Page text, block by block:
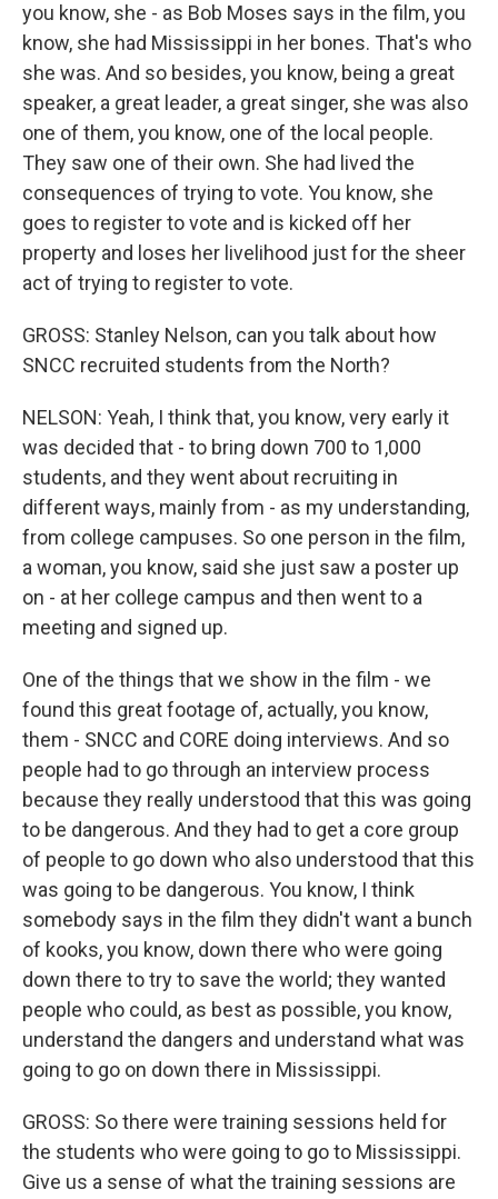
you know, she - as Bob Moses says in the film, you
know, she had Mississippi in her bones. That's who
she was. And so besides, you know, being a great
speaker, a great leader, a great singer, she was also
one of them, you know, one of the local people.
They saw one of their own. She had lived the
consequences of trying to vote. You know, she
goes to register to vote and is kicked off her
property and loses her livelihood just for the sheer
act of trying to register to vote.
GROSS: Stanley Nelson, can you talk about how
SNCC recruited students from the North?
NELSON: Yeah, I think that, you know, very early it
was decided that - to bring down 700 to 1,000
students, and they went about recruiting in
different ways, mainly from - as my understanding,
from college campuses. So one person in the film,
a woman, you know, said she just saw a poster up
on - at her college campus and then went to a
meeting and signed up.
One of the things that we show in the film - we
found this great footage of, actually, you know,
them - SNCC and CORE doing interviews. And so
people had to go through an interview process
because they really understood that this was going
to be dangerous. And they had to get a core group
of people to go down who also understood that this
was going to be dangerous. You know, I think
somebody says in the film they didn't want a bunch
of kooks, you know, down there who were going
down there to try to save the world; they wanted
people who could, as best as possible, you know,
understand the dangers and understand what was
going to go on down there in Mississippi.
GROSS: So there were training sessions held for
the students who were going to go to Mississippi.
Give us a sense of what the training sessions are